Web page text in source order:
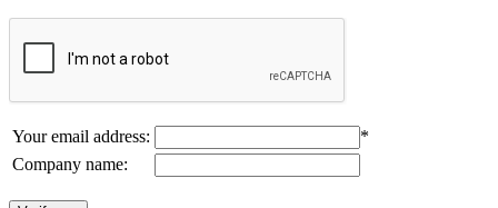
Your email address:
*
Company name: